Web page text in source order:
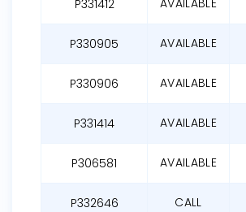
P331412 AVAILABLE
P330905 AVAILABLE
P330906 AVAILABLE
P331414 AVAILABLE
P306581 AVAILABLE
P332646 CALL